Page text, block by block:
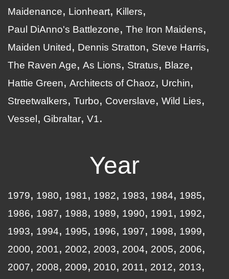
Maidenance
Lionheart
Killers
Paul DiAnno's Battlezone
The Iron Maidens
Maiden United
Dennis Stratton
Steve Harris
The Raven Age
As Lions Stratus
Blaze
Hattie Green
Architects of Chaoz
Urchin
Streetwalkers
Turbo Coverslave
Wild Lies
Vessel
Gibraltar V1
Year
1979 1980 1981 1982 1983 1984
1985
1986
1987 1988 1989 1990 1991
1992
1993
1994 1995 1996 1997 1998
1999
2000
2001 2002 2003 2004 2005
2006
2007
2008 2009 2010 2011 2012
2013